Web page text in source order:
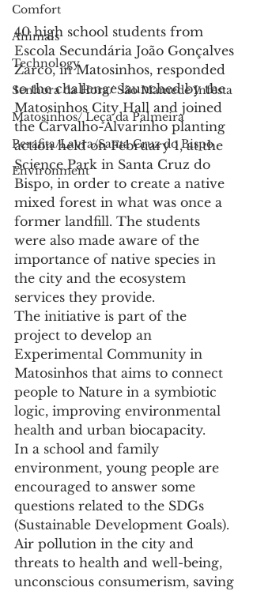
Comfort
Animals
Technology
Senhora da Hora/ São Mamede Infesta
Matosinhos/ Leça da Palmeira
Perafita/Lavra/Santa Cruz do Bispo
Environment
40 high school students from
Escola Secundária João Gonçalves
Zarco, in Matosinhos, responded
to the challenge launched by the
Matosinhos City Hall and joined
the Carvalho-Alvarinho planting
action held on February 1, at the
Science Park in Santa Cruz do
Bispo, in order to create a native
mixed forest in what was once a
former landfill. The students
were also made aware of the
importance of native species in
the city and the ecosystem
services they provide.
The initiative is part of the
project to develop an
Experimental Community in
Matosinhos that aims to connect
people to Nature in a symbiotic
logic, improving environmental
health and urban biocapacity.
In a school and family
environment, young people are
encouraged to answer some
questions related to the SDGs
(Sustainable Development Goals).
Air pollution in the city and
threats to health and well-being,
unconscious consumerism, saving